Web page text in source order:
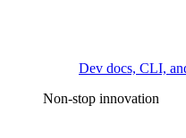
Dev docs, CLI,
Non-stop innovation